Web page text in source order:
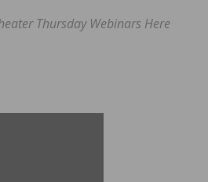
Thursday Webinars Here